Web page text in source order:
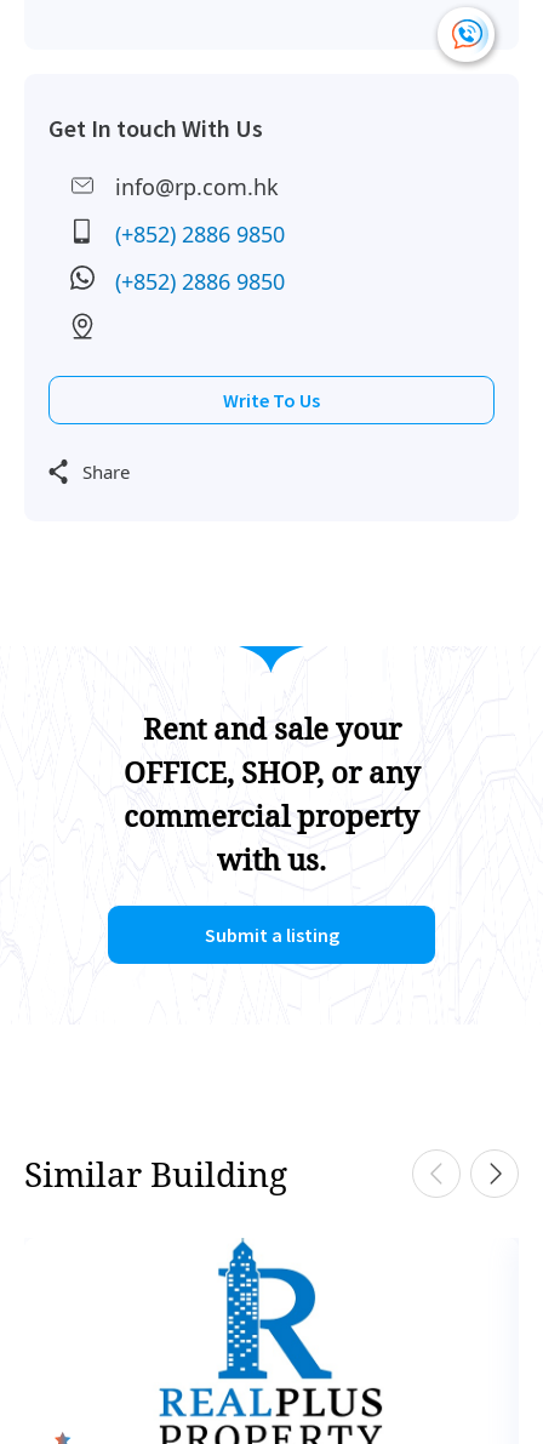
Get In touch With Us
info@rp.com.hk
(+852) 2886 9850
(+852) 2886 9850
Write To Us
Share
Rent and sale your
OFFICE, SHOP, or any
commercial property
with us.
Submit a listing
Similar Building